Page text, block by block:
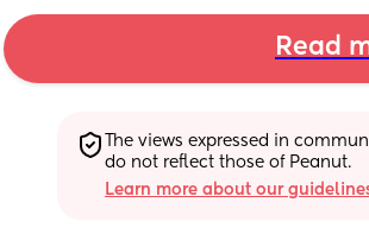
Read
The views expressed in
do not reflect those of Peanut.
Learn more about our